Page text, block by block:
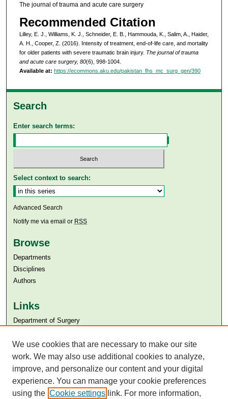
The journal of trauma and acute care surgery
Recommended Citation
Lilley, E. J., Williams, K. J., Schneider, E. B., Hammouda, K., Salim, A., Haider,
A. H., Cooper, Z. (2016). Intensity of treatment, end-of-life care, and mortality
for older patients with severe traumatic brain injury. The journal of trauma
and acute care surgery, 80(6), 998-1004.
Available at: https://ecommons.aku.edu/pakistan_fhs_mc_surg_gen/390
Search
Enter search terms:
Select context to search:
Advanced Search
Notify me via email or RSS
Browse
Departments
Disciplines
Authors
Links
Department of Surgery
Aga Khan University Libraries
SAFARI (AKU Libraries’ Catalogue)
We use cookies that are necessary to make our site
work. We may also use additional cookies to analyze,
improve, and personalize our content and your digital
experience. You can manage your cookie preferences
using the Cookie settings link. For more information,